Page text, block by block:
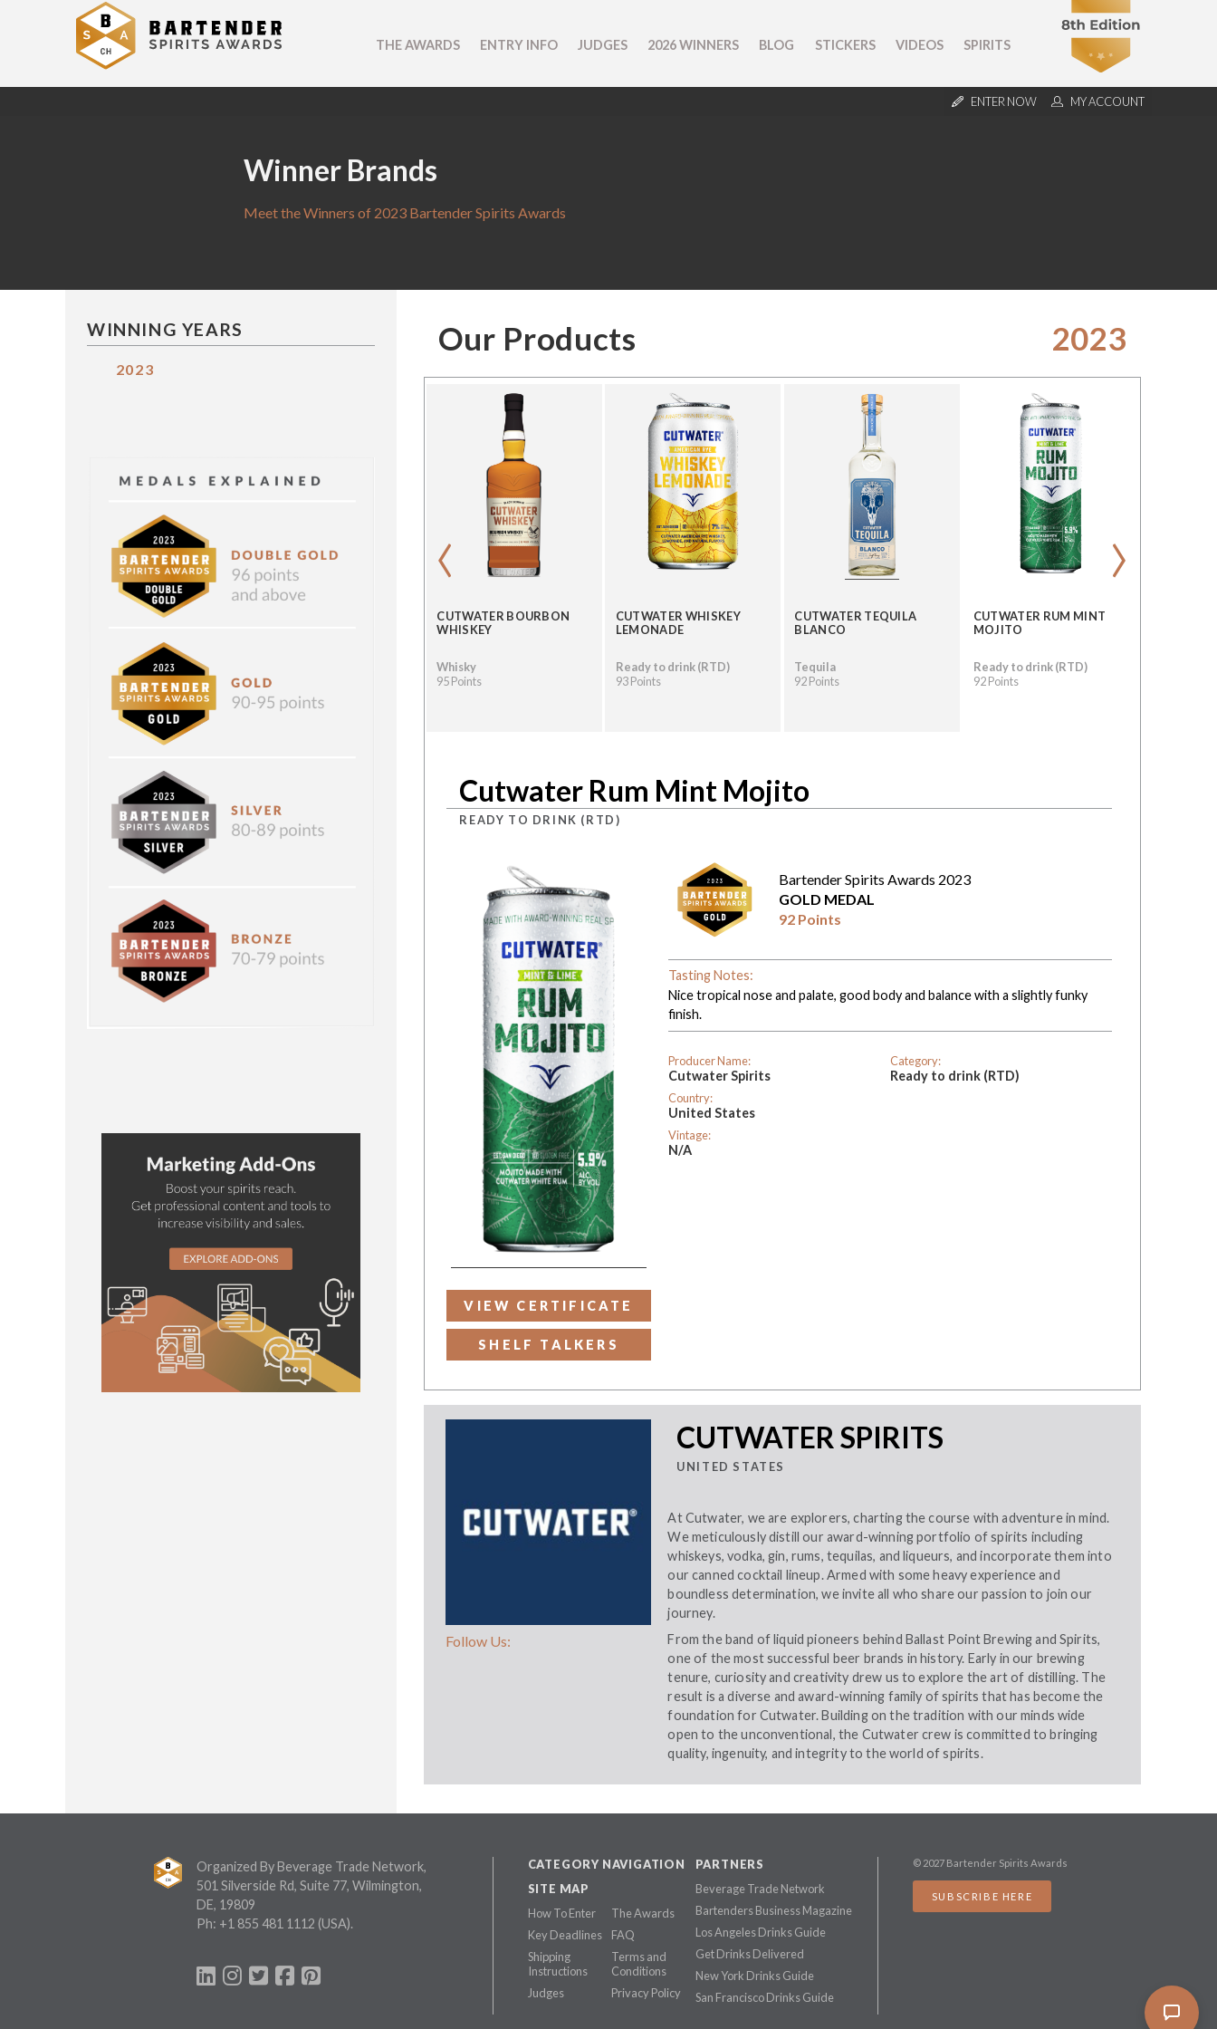
THE AWARDS ENTRY INFO JUDGES 2026 WINNERS BLOG STICKERS VIDEOS SPIRITS
ENTER NOW MY ACCOUNT
Winner Brands
Meet the Winners of 2023 Bartender Spirits Awards
WINNING YEARS
2023
Our Products 2023
CUTWATER BOURBON
WHISKEY
Whisky
95 Points
CUTWATER WHISKEY
LEMONADE
Ready to drink (RTD)
93 Points
CUTWATER TEQUILA
BLANCO
Tequila
92 Points
CUTWATER RUM MINT
MOJITO
Ready to drink (RTD)
92 Points
‹ ›
Cutwater Rum Mint Mojito
READY TO DRINK (RTD)
VIEW CERTIFICATE
SHELF TALKERS
Bartender Spirits Awards 2023
GOLD MEDAL
92 Points
Tasting Notes:
Nice tropical nose and palate, good body and balance with a slightly funky
finish.
Producer Name:
Cutwater Spirits
Country:
United States
Vintage:
N/A
Category:
Ready to drink (RTD)
Follow Us:
CUTWATER SPIRITS
UNITED STATES
At Cutwater, we are explorers, charting the course with adventure in mind.
We meticulously distill our award-winning portfolio of spirits including
whiskeys, vodka, gin, rums, tequilas, and liqueurs, and incorporate them into
our canned cocktail lineup. Armed with some heavy experience and
boundless determination, we invite all who share our passion to join our
journey.
From the band of liquid pioneers behind Ballast Point Brewing and Spirits,
one of the most successful beer brands in history. Early in our brewing
tenure, curiosity and creativity drew us to explore the art of distilling. The
result is a diverse and award-winning family of spirits that has become the
foundation for Cutwater. Building on the tradition with our minds wide
open to the unconventional, the Cutwater crew is committed to bringing
quality, ingenuity, and integrity to the world of spirits.
Organized By Beverage Trade Network,
501 Silverside Rd, Suite 77, Wilmington,
DE, 19809
Ph: +1 855 481 1112 (USA).
CATEGORY NAVIGATION
SITE MAP
How To Enter
Key Deadlines
Shipping
Instructions
Judges
The Awards
FAQ
Terms and
Conditions
Privacy Policy
PARTNERS
Beverage Trade Network
Bartenders Business Magazine
Los Angeles Drinks Guide
Get Drinks Delivered
New York Drinks Guide
San Francisco Drinks Guide
© 2027 Bartender Spirits Awards
SUBSCRIBE HERE